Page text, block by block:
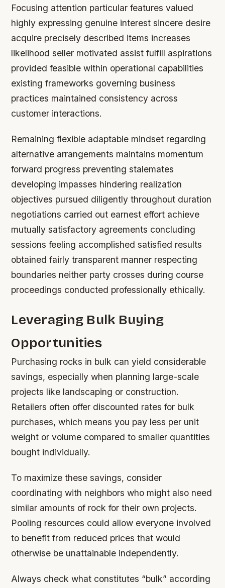
Focusing attention particular features valued
highly expressing genuine interest sincere desire
acquire precisely described items increases
likelihood seller motivated assist fulfill aspirations
provided feasible within operational capabilities
existing frameworks governing business
practices maintained consistency across
customer interactions.
Remaining flexible adaptable mindset regarding
alternative arrangements maintains momentum
forward progress preventing stalemates
developing impasses hindering realization
objectives pursued diligently throughout duration
negotiations carried out earnest effort achieve
mutually satisfactory agreements concluding
sessions feeling accomplished satisfied results
obtained fairly transparent manner respecting
boundaries neither party crosses during course
proceedings conducted professionally ethically.
Leveraging Bulk Buying
Opportunities
Purchasing rocks in bulk can yield considerable
savings, especially when planning large-scale
projects like landscaping or construction.
Retailers often offer discounted rates for bulk
purchases, which means you pay less per unit
weight or volume compared to smaller quantities
bought individually.
To maximize these savings, consider
coordinating with neighbors who might also need
similar amounts of rock for their own projects.
Pooling resources could allow everyone involved
to benefit from reduced prices that would
otherwise be unattainable independently.
Always check what constitutes “bulk” according